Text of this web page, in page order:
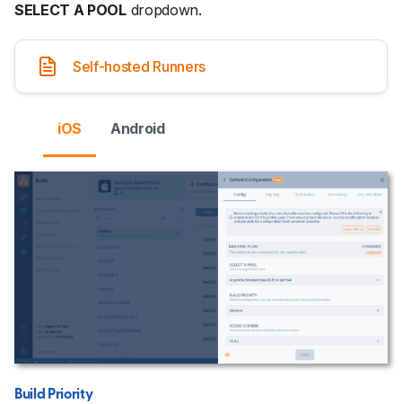
SELECT A POOLdropdown.
Self-hosted Runners
iOS Android
Build Priority